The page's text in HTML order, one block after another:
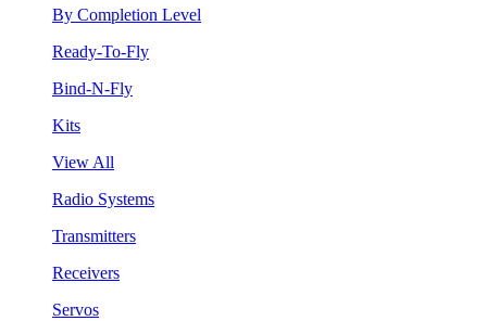
By Completion Level
Ready-To-Fly
Bind-N-Fly
Kits
View All
Radio Systems
Transmitters
Receivers
Servos